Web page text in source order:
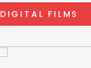
DIGITAL FILMS